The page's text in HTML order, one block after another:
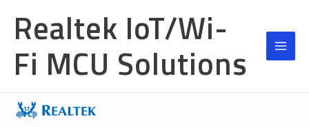
容
Realtek IoT/Wi-
Fi MCU Solutions